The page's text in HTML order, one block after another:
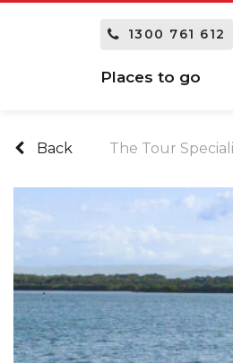
1300 761 612
Places to go
Back The Tour